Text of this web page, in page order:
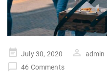
Posted
on
July 30, 2020 admin
46 Comments